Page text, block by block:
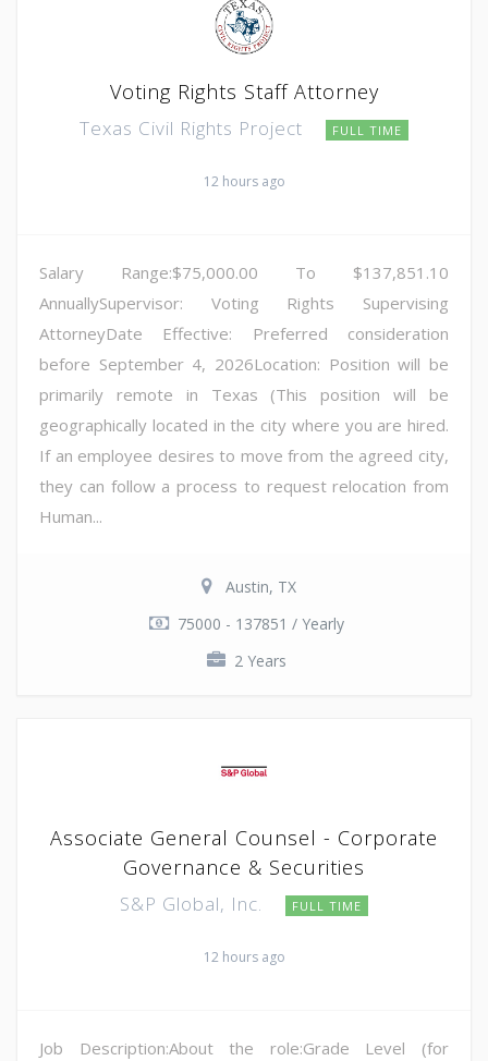
Voting Rights Staff Attorney
Texas Civil Rights Project FULL TIME
12 hours ago
Salary Range:$75,000.00 To $137,851.10
AnnuallySupervisor: Voting Rights Supervising
AttorneyDate Effective: Preferred consideration
before September 4, 2026Location: Position will be
primarily remote in Texas (This position will be
geographically located in the city where you are hired.
If an employee desires to move from the agreed city,
they can follow a process to request relocation from
Human...
Austin, TX
75000 - 137851 / Yearly
2 Years
Associate General Counsel - Corporate
Governance & Securities
S&P Global, Inc. FULL TIME
12 hours ago
Job Description:About the role:Grade Level (for